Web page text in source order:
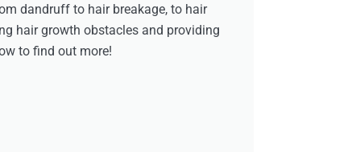
dandruff to hair breakage, to hair
hair growth obstacles and providing
to find out more!